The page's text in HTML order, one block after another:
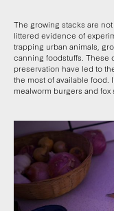
The growing stacks are
littered evidence of
trapping urban animals,
canning foodstuffs. These
preservation have led to
the most of available
mealworm burgers and